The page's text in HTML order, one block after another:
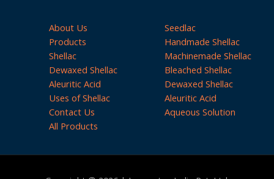
About Us
Products
Shellac
Dewaxed Shellac
Aleuritic Acid
Uses of Shellac
Contact Us
All Products
Seedlac
Handmade Shellac
Machinemade Shellac
Bleached Shellac
Dewaxed Shellac
Aleuritic Acid
Aqueous Solution